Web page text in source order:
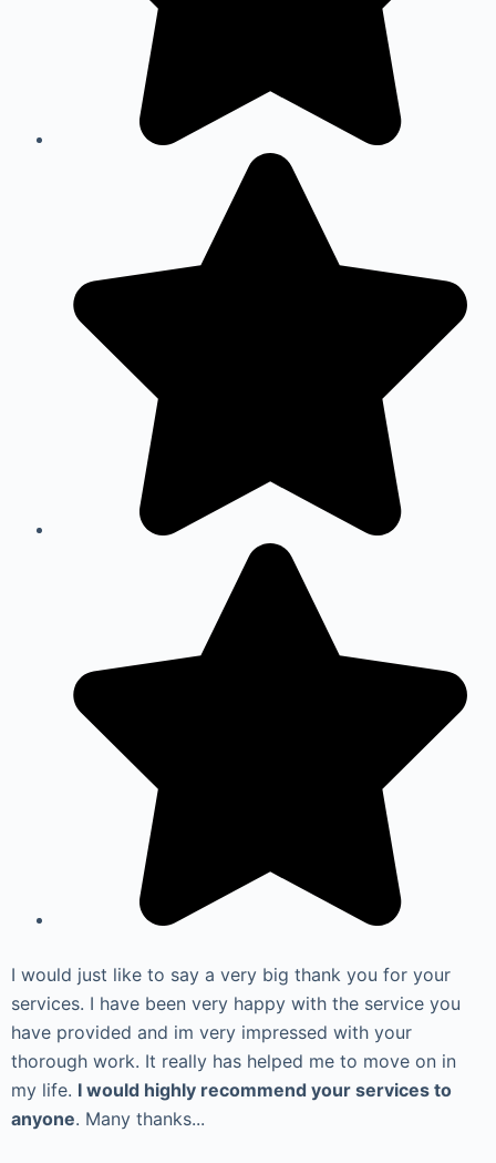
I would just like to say a very big thank you for your
services. I have been very happy with the service you
have provided and im very impressed with your
thorough work. It really has helped me to move on in
my life. I would highly recommend your services to
anyone. Many thanks...